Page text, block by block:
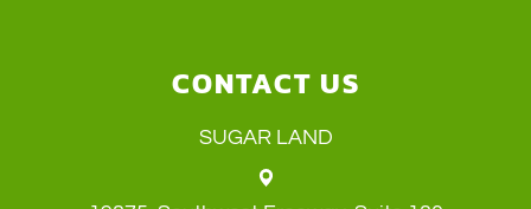
CONTACT US
SUGAR LAND